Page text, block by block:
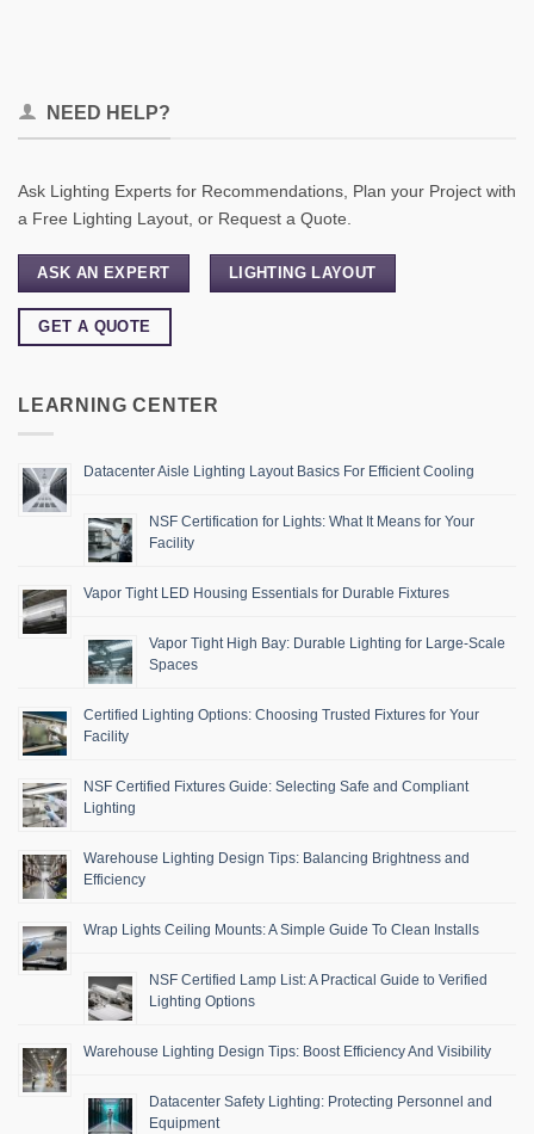
NEED HELP?
Ask Lighting Experts for Recommendations, Plan your Project with
a Free Lighting Layout, or Request a Quote.
ASK AN EXPERT LIGHTING LAYOUT
GET A QUOTE
LEARNING CENTER
Datacenter Aisle Lighting Layout Basics For Efficient Cooling
NSF Certification for Lights: What It Means for Your
Facility
Vapor Tight LED Housing Essentials for Durable Fixtures
Vapor Tight High Bay: Durable Lighting for Large-Scale
Spaces
Certified Lighting Options: Choosing Trusted Fixtures for Your
Facility
NSF Certified Fixtures Guide: Selecting Safe and Compliant
Lighting
Warehouse Lighting Design Tips: Balancing Brightness and
Efficiency
Wrap Lights Ceiling Mounts: A Simple Guide To Clean Installs
NSF Certified Lamp List: A Practical Guide to Verified
Lighting Options
Warehouse Lighting Design Tips: Boost Efficiency And Visibility
Datacenter Safety Lighting: Protecting Personnel and
Equipment